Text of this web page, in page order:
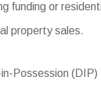
funding or
property sales.
Possession (DIP)